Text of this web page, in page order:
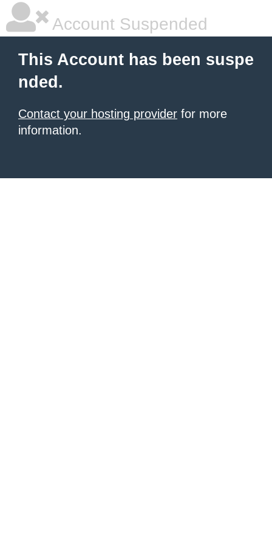
Account Suspended
This Account has been suspe
nded.
Contact your hosting provider for more
information.